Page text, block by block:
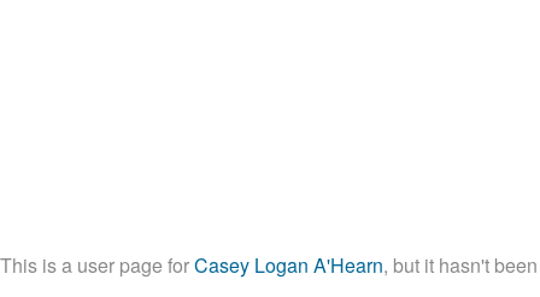
This is a user page forCasey Logan A'Hearn, but it hasn't